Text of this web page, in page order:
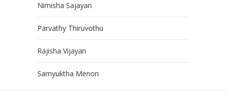
Nimisha Sajayan
Parvathy Thiruvothu
Rajisha Vijayan
Samyuktha Menon